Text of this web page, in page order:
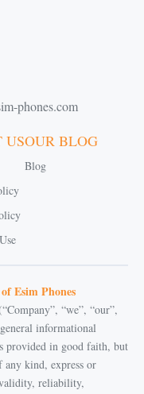
phones.com
USOUR BLOG
Blog
Esim Phones
“we”, “our”,
informational
provided in good faith, but
any kind, express or
reliability,